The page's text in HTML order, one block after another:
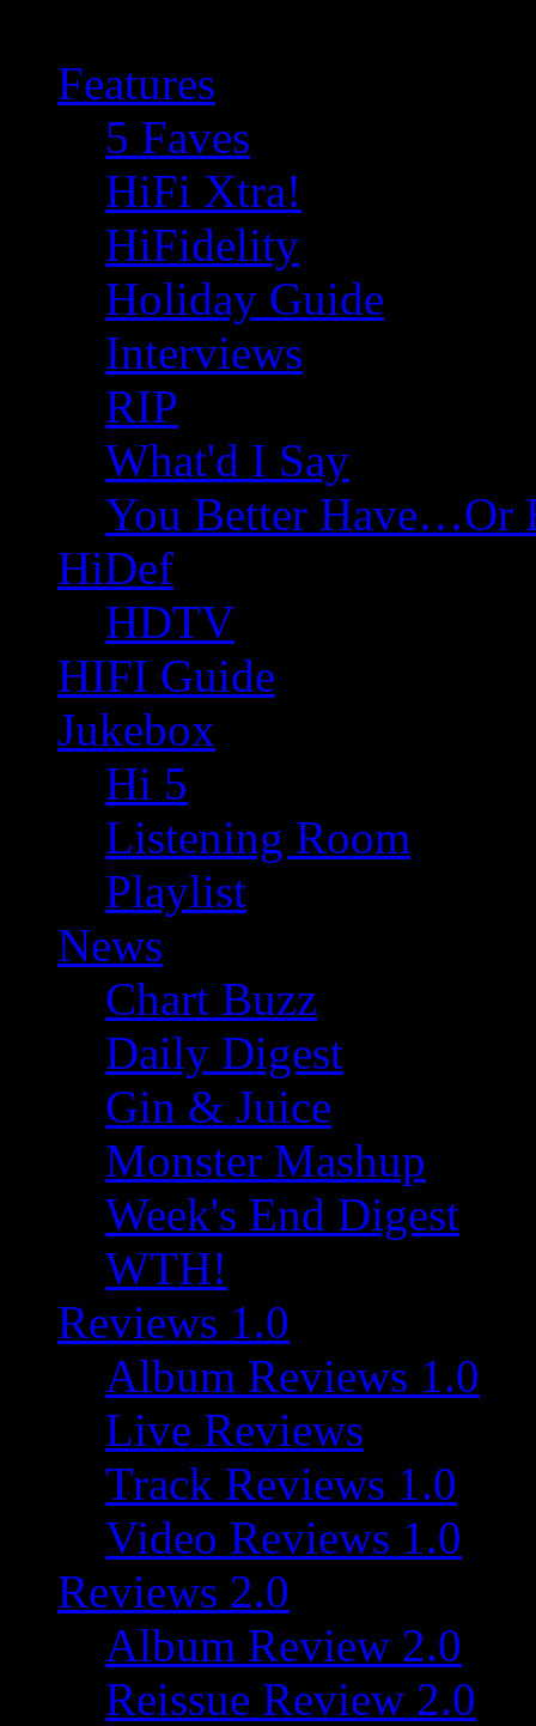
Features
5 Faves
HiFi Xtra!
HiFidelity
Holiday Guide
Interviews
RIP
What'd I Say
You Better Have…Or
HiDef
HDTV
HIFI Guide
Jukebox
Hi 5
Listening Room
Playlist
News
Chart Buzz
Daily Digest
Gin & Juice
Monster Mashup
Week's End Digest
WTH!
Reviews 1.0
Album Reviews 1.0
Live Reviews
Track Reviews 1.0
Video Reviews 1.0
Reviews 2.0
Album Review 2.0
Reissue Review 2.0